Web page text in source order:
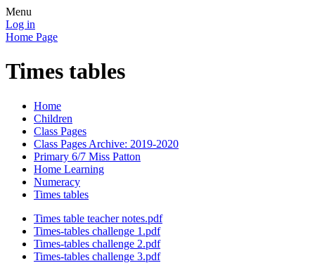
Menu
Log in
Home Page
Times tables
Home
Children
Class Pages
Class Pages Archive: 2019-2020
Primary 6/7 Miss Patton
Home Learning
Numeracy
Times tables
Times table teacher notes.pdf
Times-tables challenge 1.pdf
Times-tables challenge 2.pdf
Times-tables challenge 3.pdf